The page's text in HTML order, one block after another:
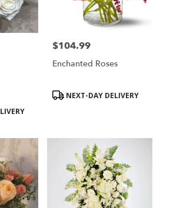
Price:
$104.99
Enchanted Roses
ProductNEXT-DAY DELIVERY